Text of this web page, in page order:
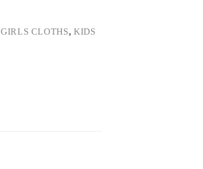
GIRLS CLOTHS,KIDS